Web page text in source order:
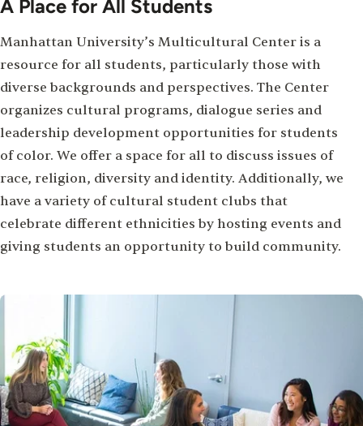
A Place for All Students
Manhattan University’s Multicultural Center is a
resource for all students, particularly those with
diverse backgrounds and perspectives. The Center
organizes cultural programs, dialogue series and
leadership development opportunities for students
of color. We offer a space for all to discuss issues of
race, religion, diversity and identity. Additionally, we
have a variety of cultural student clubs that
celebrate different ethnicities by hosting events and
giving students an opportunity to build community.
Image